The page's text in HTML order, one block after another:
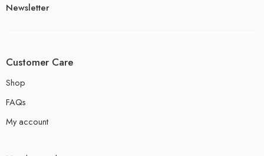
Newsletter
Customer Care
Shop
FAQs
My account